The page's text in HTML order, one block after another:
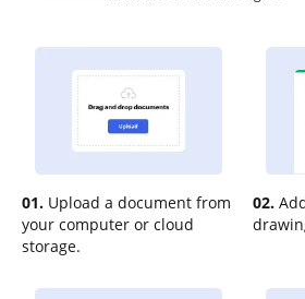
01. Upload a document from
your computer or cloud
storage.
02.